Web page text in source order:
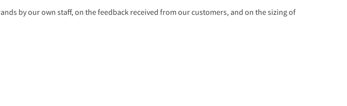
by our own staff, on the feedback received from our customers, and on the sizing of